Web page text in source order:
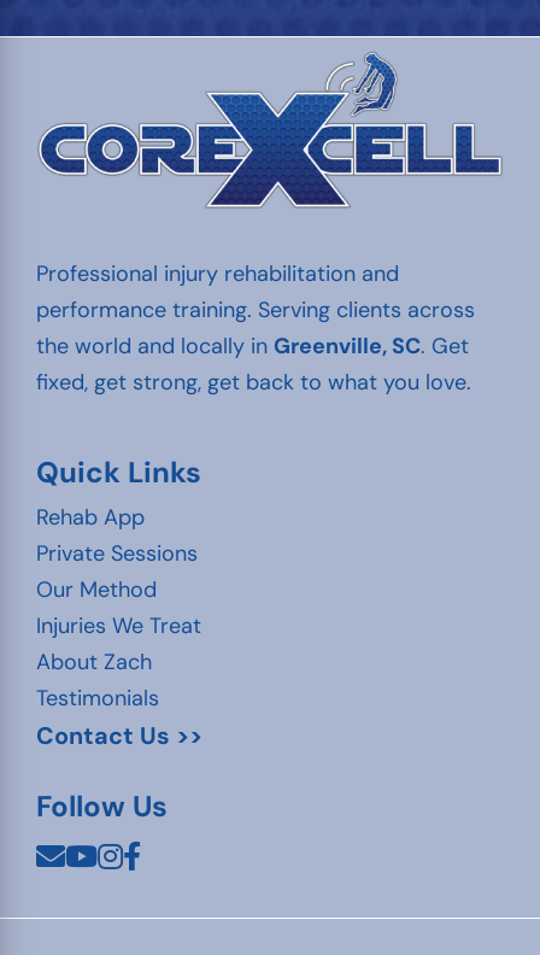
Professional injury rehabilitation and
performance training. Serving clients across
the world and locally in Greenville, SC. Get
fixed, get strong, get back to what you love.
Quick Links
Rehab App
Private Sessions
Our Method
Injuries We Treat
About Zach
Testimonials
Contact Us >>
Follow Us